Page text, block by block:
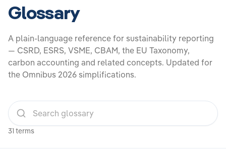
Glossary
A plain‑language reference for sustainability reporting
— CSRD, ESRS, VSME, CBAM, the EU Taxonomy,
carbon accounting and related concepts. Updated for
the Omnibus 2026 simplifications.
31 terms